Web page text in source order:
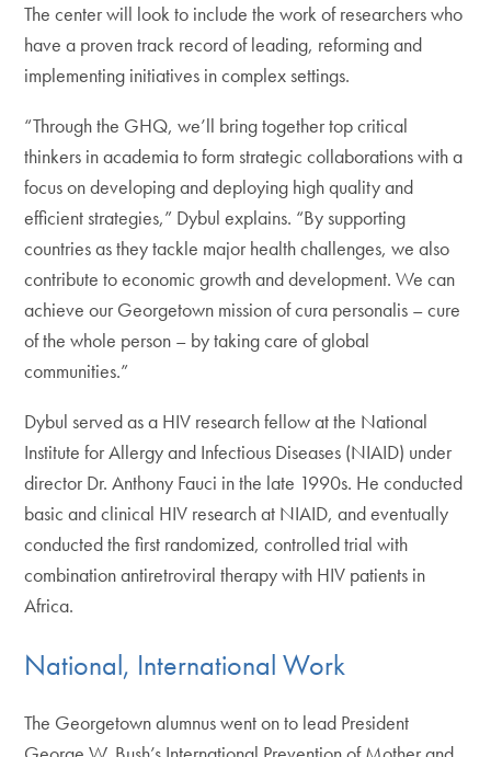
The center will look to include the work of researchers who
have a proven track record of leading, reforming and
implementing initiatives in complex settings.
“Through the GHQ, we’ll bring together top critical
thinkers in academia to form strategic collaborations with a
focus on developing and deploying high quality and
efficient strategies,” Dybul explains. “By supporting
countries as they tackle major health challenges, we also
contribute to economic growth and development. We can
achieve our Georgetown mission of cura personalis – cure
of the whole person – by taking care of global
communities.”
Dybul served as a HIV research fellow at the National
Institute for Allergy and Infectious Diseases (NIAID) under
director Dr. Anthony Fauci in the late 1990s. He conducted
basic and clinical HIV research at NIAID, and eventually
conducted the first randomized, controlled trial with
combination antiretroviral therapy with HIV patients in
Africa.
National, International Work
The Georgetown alumnus went on to lead President